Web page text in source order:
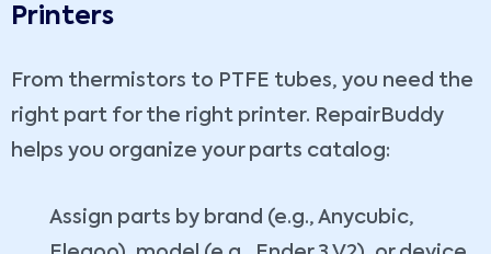
Printers
From thermistors to PTFE tubes, you need the
right part for the right printer. RepairBuddy
helps you organize your parts catalog:
Assign parts by brand (e.g., Anycubic,